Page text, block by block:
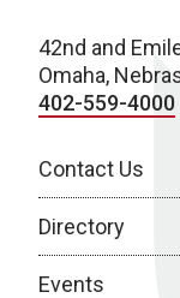
42nd and
Omaha,
402-559-4000
Contact Us
Directory
Events